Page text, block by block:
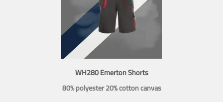
WH280 Emerton Shorts
80% polyester 20% cotton canvas